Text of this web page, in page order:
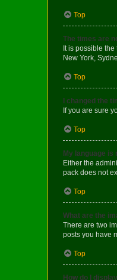
Top
The times are
It is possible
New York,
Top
I changed the
If you are sure
Top
My language is
Either the
pack does not
Top
What are the
There are two
posts you have
Top
How do I